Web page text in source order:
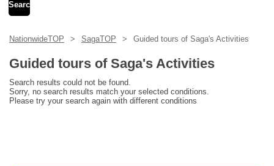
USD
NationwideTOP SagaTOP Guided tours of Saga's Activities
Guided tours of Saga's Activities
Search results could not be found.
Sorry, no search results match your selected conditions.
Please try your search again with different conditions